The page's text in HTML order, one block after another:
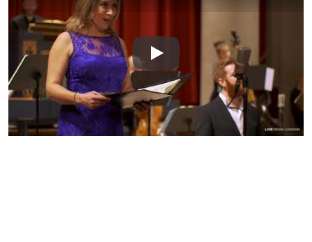
Play